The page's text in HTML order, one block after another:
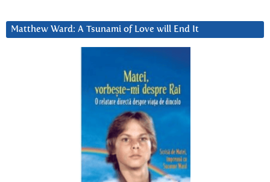
Matthew Ward: A Tsunami of Love will End It